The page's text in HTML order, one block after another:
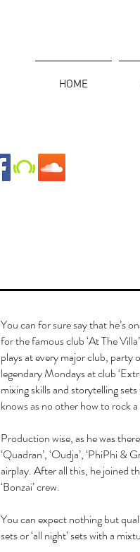
HOME
You can for sure say that he’s
for the famous club ‘At The
plays at every major club, party
legendary Mondays at club
mixing skills and storytelling
knows as no other how to rock
Production wise, as he was
‘Quadran’, ‘Oudja’, ‘PhiPhi
airplay. After all this, he joined
‘Bonzai’ crew.
You can expect nothing but
sets or ‘all night’ sets with a